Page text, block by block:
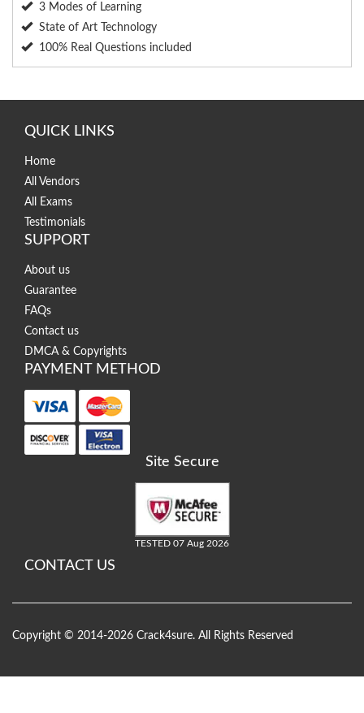
3 Modes of Learning
State of Art Technology
100% Real Questions included
QUICK LINKS
Home
All Vendors
All Exams
Testimonials
SUPPORT
About us
Guarantee
FAQs
Contact us
DMCA & Copyrights
PAYMENT METHOD
Site Secure
TESTED 07 Aug 2026
CONTACT US
Copyright © 2014-2026 Crack4sure. All Rights Reserved